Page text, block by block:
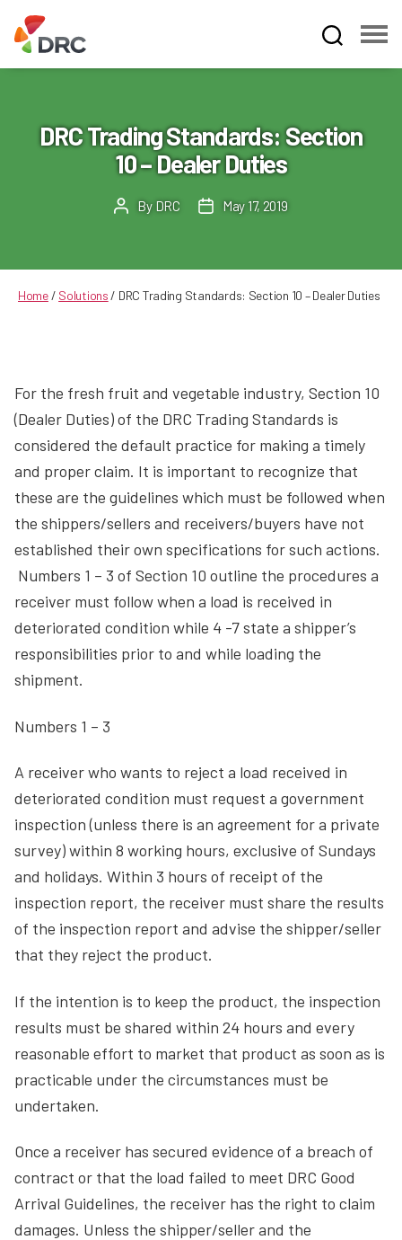
Dispute
Resolution
Corporation
DRC Trading Standards: Section
10 – Dealer Duties
PostBy DRC
PostMay 17, 2019
Home/ Solutions / DRC Trading Standards: Section 10 – Dealer Duties
For the fresh fruit and vegetable industry, Section 10
(Dealer Duties) of the DRC Trading Standards is
considered the default practice for making a timely
and proper claim. It is important to recognize that
these are the guidelines which must be followed when
the shippers/sellers and receivers/buyers have not
established their own specifications for such actions.
Numbers 1 – 3 of Section 10 outline the procedures a
receiver must follow when a load is received in
deteriorated condition while 4 -7 state a shipper’s
responsibilities prior to and while loading the
shipment.
Numbers 1 – 3
A receiver who wants to reject a load received in
deteriorated condition must request a government
inspection (unless there is an agreement for a private
survey) within 8 working hours, exclusive of Sundays
and holidays. Within 3 hours of receipt of the
inspection report, the receiver must share the results
of the inspection report and advise the shipper/seller
that they reject the product.
If the intention is to keep the product, the inspection
results must be shared within 24 hours and every
reasonable effort to market that product as soon as is
practicable under the circumstances must be
undertaken.
Once a receiver has secured evidence of a breach of
contract or that the load failed to meet DRC Good
Arrival Guidelines, the receiver has the right to claim
damages. Unless the shipper/seller and the